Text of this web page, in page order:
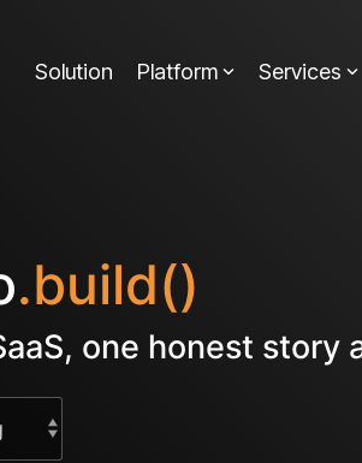
Solution Platform Services
.build()
one honest story